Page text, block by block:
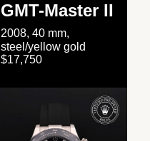
GMT-Master II
2008, 40 mm,
steel/yellow gold
$17,750